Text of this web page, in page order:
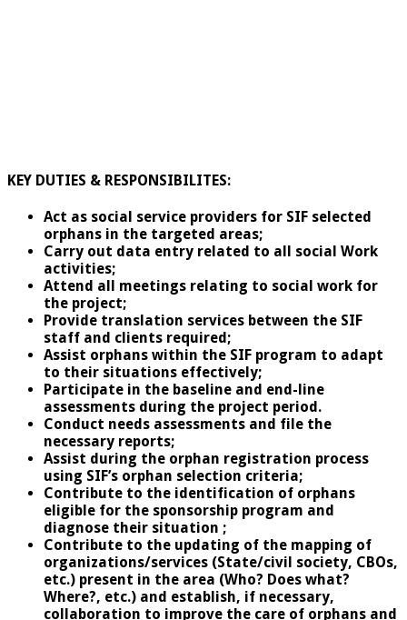
KEY DUTIES & RESPONSIBILITES:
Act as social service providers for SIF selected
orphans in the targeted areas;
Carry out data entry related to all social Work
activities;
Attend all meetings relating to social work for
the project;
Provide translation services between the SIF
staff and clients required;
Assist orphans within the SIF program to adapt
to their situations effectively;
Participate in the baseline and end-line
assessments during the project period.
Conduct needs assessments and file the
necessary reports;
Assist during the orphan registration process
using SIF’s orphan selection criteria;
Contribute to the identification of orphans
eligible for the sponsorship program and
diagnose their situation ;
Contribute to the updating of the mapping of
organizations/services (State/civil society, CBOs,
etc.) present in the area (Who? Does what?
Where?, etc.) and establish, if necessary,
collaboration to improve the care of orphans and